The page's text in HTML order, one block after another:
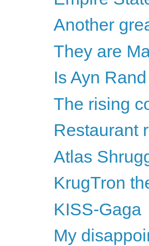
Another
They are
Is Ayn
The rising
Restaurant
Atlas
KrugTron
KISS-Gaga
My